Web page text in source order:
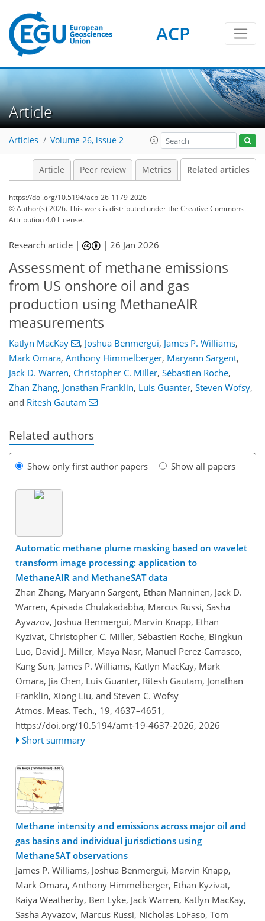
ACP
Article
Articles Volume 26, issue 2
Article Peer review Metrics Related articles
https://doi.org/10.5194/acp-26-1179-2026
© Author(s) 2026. This work is distributed underthe Creative Commons
Attribution 4.0 License.
Research article | |26 Jan 2026
Assessment of methane emissions
from US onshore oil and gas
production using MethaneAIR
measurements
Katlyn MacKay , Joshua Benmergui, James P. Williams,
Mark Omara, Anthony Himmelberger, Maryann Sargent,
Jack D. Warren, Christopher C. Miller, Sébastien Roche,
Zhan Zhang, Jonathan Franklin, Luis Guanter, Steven Wofsy,
and Ritesh Gautam
Related authors
Show only first author papers Show all papers
Automatic methane plume masking based on wavelet
transform image processing: application to
MethaneAIR and MethaneSAT data
Zhan Zhang, Maryann Sargent, Ethan Manninen, Jack D.
Warren, Apisada Chulakadabba, Marcus Russi, Sasha
Ayvazov, Joshua Benmergui, Marvin Knapp, Ethan
Kyzivat, Christopher C. Miller, Sébastien Roche, Bingkun
Luo, David J. Miller, Maya Nasr, Manuel Perez-Carrasco,
Kang Sun, James P. Williams, Katlyn MacKay, Mark
Omara, Jia Chen, Luis Guanter, Ritesh Gautam, Jonathan
Franklin, Xiong Liu, and Steven C. Wofsy
Atmos. Meas. Tech., 19, 4637–4651,
https://doi.org/10.5194/amt-19-4637-2026, 2026
Short summary
Methane intensity and emissions across major oil and
gas basins and individual jurisdictions using
MethaneSAT observations
James P. Williams, Joshua Benmergui, Marvin Knapp,
Mark Omara, Anthony Himmelberger, Ethan Kyzivat,
Kaiya Weatherby, Ben Lyke, Jack Warren, Katlyn MacKay,
Sasha Ayvazov, Marcus Russi, Nicholas LoFaso, Tom